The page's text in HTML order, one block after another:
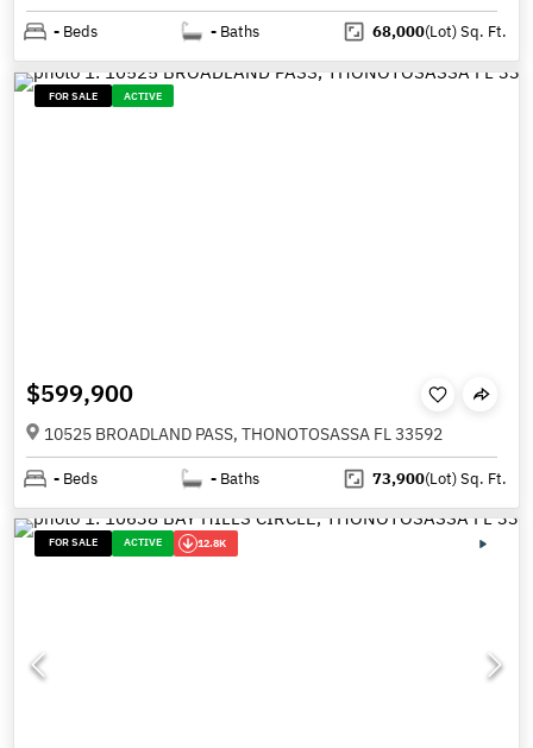
- Beds - Baths 68,000(Lot)Sq. Ft.
FOR SALE ACTIVE
$599,900
10525 BROADLAND PASS, THONOTOSASSA FL 33592
- Beds - Baths 73,900(Lot)Sq. Ft.
FOR SALE ACTIVE 12.8K